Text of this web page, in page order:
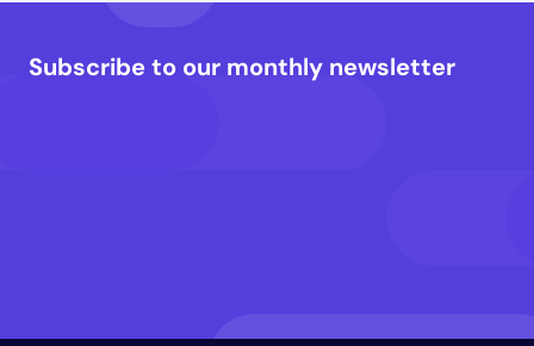
Subscribe to our monthly newsletter